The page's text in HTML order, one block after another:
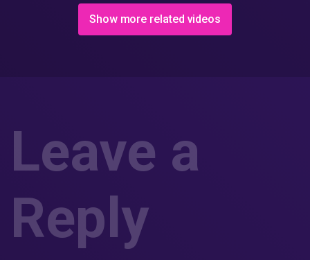
Show more related videos
Leave a
Reply